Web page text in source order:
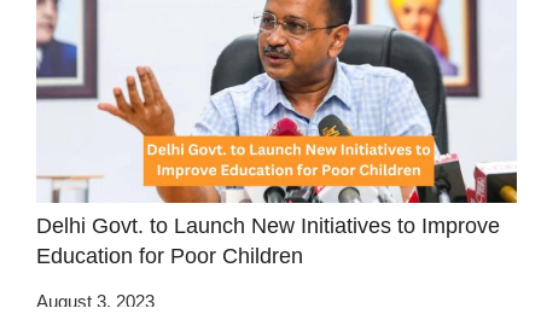
Delhi Govt. to Launch New Initiatives to Improve
Education for Poor Children
August 3, 2023